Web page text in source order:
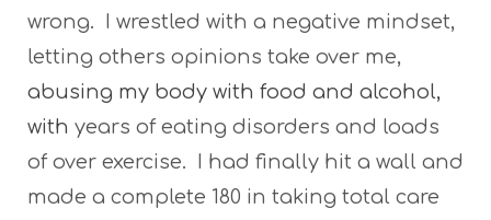
wrong. I wrestled with a negative mindset,
letting others opinions take over me,
abusing my body with food and alcohol,
with years of eating disorders and loads
of over exercise. I had finally hit a wall and
made a complete 180 in taking total care